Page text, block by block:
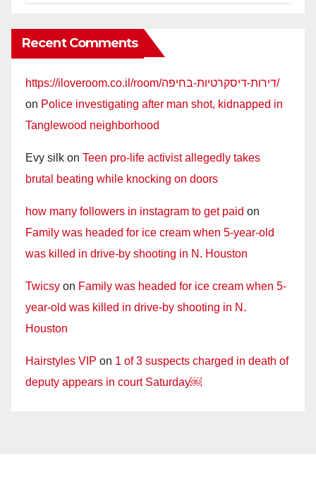
Recent Comments
https://iloveroom.co.il/room/דירות-דיסקרטיות-בחיפה/
on Police investigating after man shot, kidnapped in
Tanglewood neighborhood
Evy silk on Teen pro-life activist allegedly takes
brutal beating while knocking on doors
how many followers in instagram to get paid on
Family was headed for ice cream when 5-year-old
was killed in drive-by shooting in N. Houston
Twicsy on Family was headed for ice cream when 5-
year-old was killed in drive-by shooting in N.
Houston
Hairstyles VIP on 1 of 3 suspects charged in death of
deputy appears in court Saturday￼